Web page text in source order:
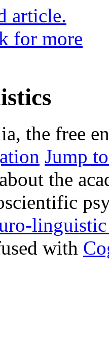
the free
Jump
the
with